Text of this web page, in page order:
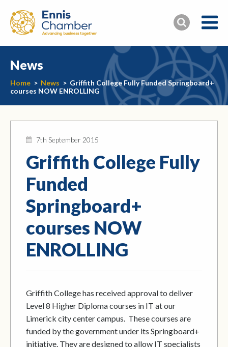
News
Home > News > Griffith College Fully Funded Springboard+
courses NOW ENROLLING
7th September 2015
Griffith College Fully
Funded
Springboard+
courses NOW
ENROLLING
Griffith College has received approval to deliver
Level 8 Higher Diploma courses in IT at our
Limerick city center campus. These courses are
funded by the government under its Springboard+
initiative. They are designed to allow IT specialists